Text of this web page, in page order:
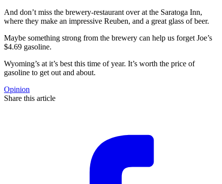
And don’t miss the brewery-restaurant over at the Saratoga Inn,
where they make an impressive Reuben, and a great glass of beer.
Maybe something strong from the brewery can help us forget Joe’s
$4.69 gasoline.
Wyoming’s at it’s best this time of year. It’s worth the price of
gasoline to get out and about.
Opinion
Share this article